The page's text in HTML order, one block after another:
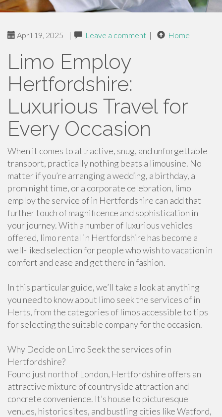
April 19, 2025 | Leave a comment | Home
Limo Employ
Hertfordshire:
Luxurious Travel for
Every Occasion
When it comes to attractive, snug, and unforgettable
transport, practically nothing beats a limousine. No
matter if you’re arranging a wedding, a birthday, a
prom night time, or a corporate celebration, limo
employ the service of in Hertfordshire can add that
further touch of magnificence and sophistication in
your journey. With a number of luxurious vehicles
offered, limo rental in Hertfordshire has become a
well-liked selection for people who wish to vacation in
comfort and ease and get there in fashion.
In this particular guide, we’ll take a look at anything
you need to know about limo seek the services of in
Herts, from the categories of limos accessible to tips
for selecting the suitable company for the occasion.
Why Decide on Limo Seek the services of in
Hertfordshire?
Found just north of London, Hertfordshire offers an
attractive mixture of countryside attraction and
concrete convenience. It’s house to picturesque
venues, historic sites, and bustling cities like Watford,